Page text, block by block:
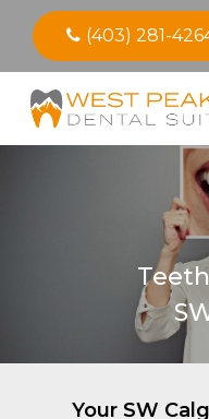
(403) 281-
Your SW